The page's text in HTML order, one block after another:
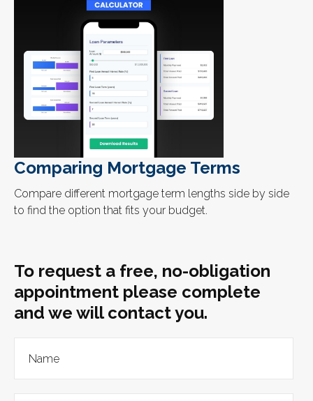
Comparing Mortgage Terms
Compare different mortgage term lengths side by side
to find the option that fits your budget.
To request a free, no-obligation
appointment please complete
and we will contact you.